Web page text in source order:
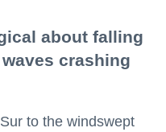
about falling
crashing
to the windswept